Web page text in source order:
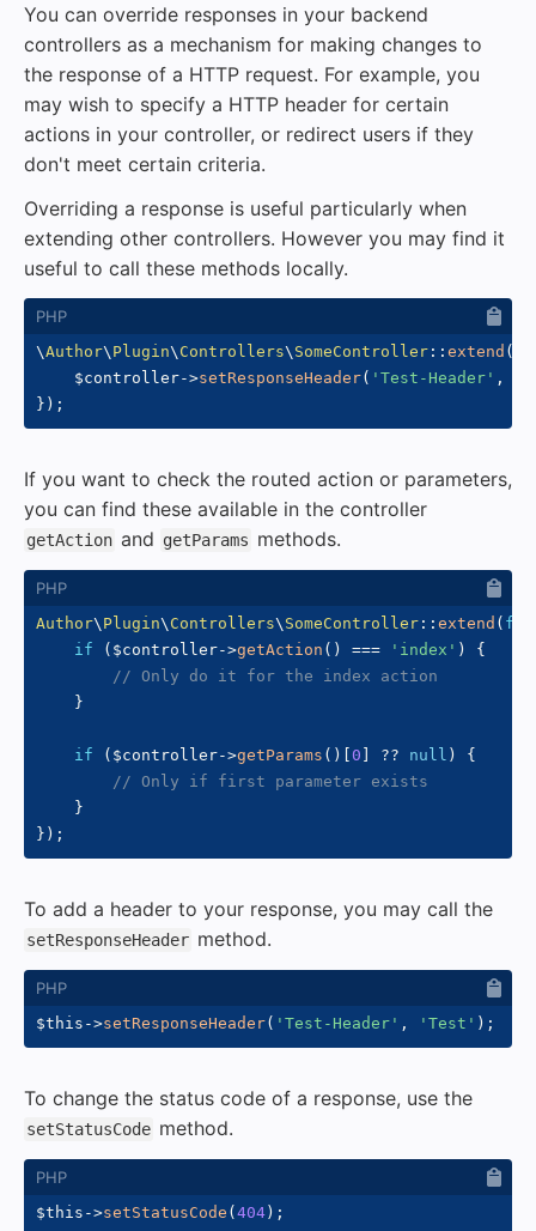
You can override responses in your backend
controllers as a mechanism for making changes to
the response of a HTTP request. For example, you
may wish to specify a HTTP header for certain
actions in your controller, or redirect users if they
don't meet certain criteria.
Overriding a response is useful particularly when
extending other controllers. However you may find it
useful to call these methods locally.
\Author\ Plugin\ Controllers\ SomeController :: extend (
$controller->setResponseHeader( 'Test-Header' ,
} ) ;
If you want to check the routed action or parameters,
you can find these available in the controller
getAction and getParams methods.
Author\ Plugin\ Controllers\ SomeController :: extend (
if
( $controller->getAction ( ) === 'index' )
{
// Only do it for the index action
}
if ( $controller->getParams ( ) [ 0 ] ?? null )
{
// Only if first parameter exists
}
} ) ;
To add a header to your response, you may call the
setResponseHeader method.
$this ->setResponseHeader( 'Test-Header' , 'Test' ) ;
To change the status code of a response, use the
setStatusCode method.
$this ->setStatusCode (404) ;